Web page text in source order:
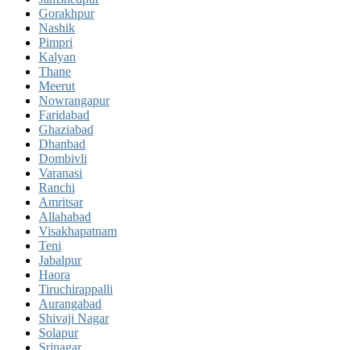
Gorakhpur
Nashik
Pimpri
Kalyan
Thane
Meerut
Nowrangapur
Faridabad
Ghaziabad
Dhanbad
Dombivli
Varanasi
Ranchi
Amritsar
Allahabad
Visakhapatnam
Teni
Jabalpur
Haora
Tiruchirappalli
Aurangabad
Shivaji Nagar
Solapur
Srinagar